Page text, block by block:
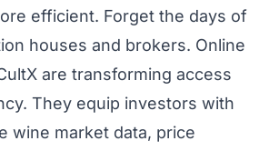
efficient. Forget the days of
houses and brokers. Online
are transforming access
They equip investors with
wine market data, price